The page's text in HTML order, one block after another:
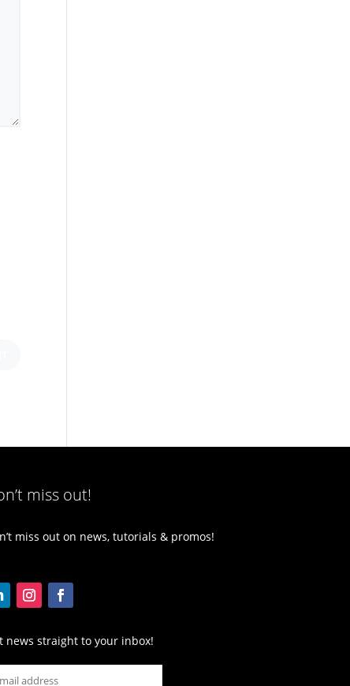
miss out!
miss out on news, tutorials & promos!
news straight to your inbox!